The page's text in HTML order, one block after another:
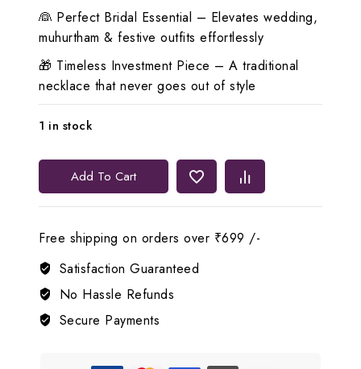
👰 Perfect Bridal Essential – Elevates wedding,
muhurtham & festive outfits effortlessly
🎁 Timeless Investment Piece – A traditional
necklace that never goes out of style
1 in stock
👑
Lerora
Traditional
Square
Haram
LJ6
Add To Cart
Free shipping on orders over ₹699 /-
Satisfaction Guaranteed
No Hassle Refunds
Secure Payments